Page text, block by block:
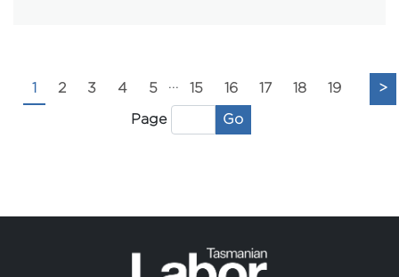
1 2 3 4 5 ... 15 16 17 18 19 >
Page Go